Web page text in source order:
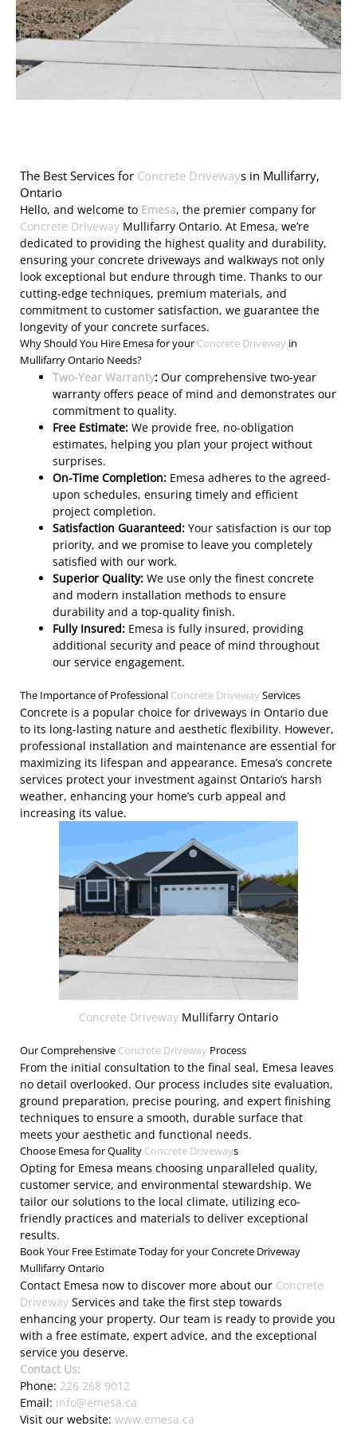
The Best Services for Concrete Driveways in Mullifarry,
Ontario
Hello, and welcome to Emesa, the premier company for
Concrete Driveway Mullifarry Ontario. At Emesa, we’re
dedicated to providing the highest quality and durability,
ensuring your concrete driveways and walkways not only
look exceptional but endure through time. Thanks to our
cutting-edge techniques, premium materials, and
commitment to customer satisfaction, we guarantee the
longevity of your concrete surfaces.
Why Should You Hire Emesa for your Concrete Driveway in
Mullifarry Ontario Needs?
Two-Year Warranty: Our comprehensive two-year
warranty offers peace of mind and demonstrates our
commitment to quality.
Free Estimate: We provide free, no-obligation
estimates, helping you plan your project without
surprises.
On-Time Completion: Emesa adheres to the agreed-
upon schedules, ensuring timely and efficient
project completion.
Satisfaction Guaranteed: Your satisfaction is our top
priority, and we promise to leave you completely
satisfied with our work.
Superior Quality: We use only the finest concrete
and modern installation methods to ensure
durability and a top-quality finish.
Fully Insured: Emesa is fully insured, providing
additional security and peace of mind throughout
our service engagement.
The Importance of Professional Concrete Driveway Services
Concrete is a popular choice for driveways in Ontario due
to its long-lasting nature and aesthetic flexibility. However,
professional installation and maintenance are essential for
maximizing its lifespan and appearance. Emesa’s concrete
services protect your investment against Ontario’s harsh
weather, enhancing your home’s curb appeal and
increasing its value.
Concrete Driveway Mullifarry Ontario
Our Comprehensive Concrete Driveway Process
From the initial consultation to the final seal, Emesa leaves
no detail overlooked. Our process includes site evaluation,
ground preparation, precise pouring, and expert finishing
techniques to ensure a smooth, durable surface that
meets your aesthetic and functional needs.
Choose Emesa for Quality Concrete Driveways
Opting for Emesa means choosing unparalleled quality,
customer service, and environmental stewardship. We
tailor our solutions to the local climate, utilizing eco-
friendly practices and materials to deliver exceptional
results.
Book Your Free Estimate Today for your Concrete Driveway
Mullifarry Ontario
Contact Emesa now to discover more about our Concrete
Driveway Services and take the first step towards
enhancing your property. Our team is ready to provide you
with a free estimate, expert advice, and the exceptional
service you deserve.
Contact Us:
Phone: 226 268 9012
Email: info@emesa.ca
Visit our website: www.emesa.ca